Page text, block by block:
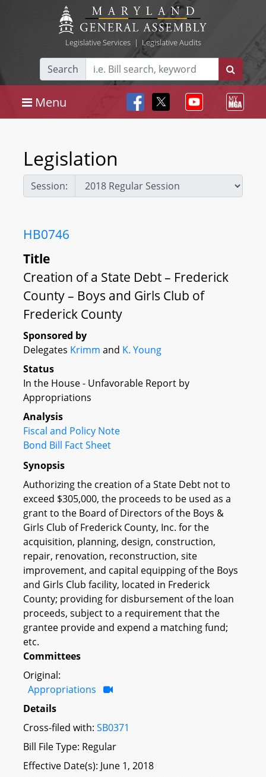
Legislative Services| Legislative Audits
Search
Menu
Legislation
Session:
HB0746
Title
Creation of a State Debt – Frederick
County – Boys and Girls Club of
Frederick County
Sponsored by
Delegates Krimm and K. Young
Status
In the House - Unfavorable Report by
Appropriations
Analysis
Fiscal and Policy Note
Bond Bill Fact Sheet
Synopsis
Authorizing the creation of a State Debt not to
exceed $305,000, the proceeds to be used as a
grant to the Board of Directors of the Boys &
Girls Club of Frederick County, Inc. for the
acquisition, planning, design, construction,
repair, renovation, reconstruction, site
improvement, and capital equipping of the Boys
and Girls Club facility, located in Frederick
County; providing for disbursement of the loan
proceeds, subject to a requirement that the
grantee provide and expend a matching fund;
etc.
Committees
Original:
Appropriations
Details
Cross-filed with: SB0371
Bill File Type: Regular
Effective Date(s): June 1, 2018